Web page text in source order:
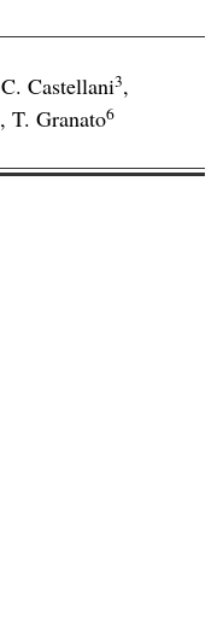
C. Castellani3,
, T. Granato6